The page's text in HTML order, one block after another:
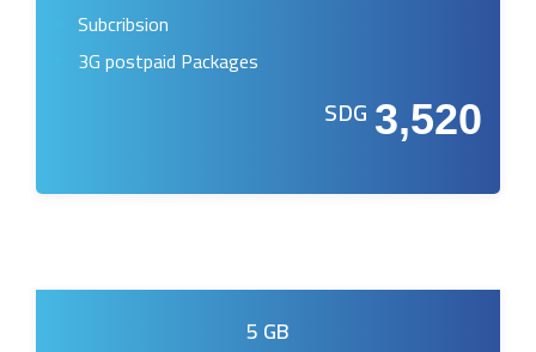
Subcribsion
3G postpaid Packages
SDG 3,520
5 GB